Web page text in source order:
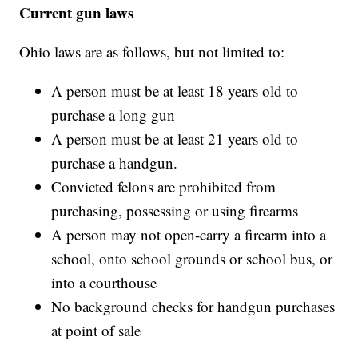
Current gun laws
Ohio laws are as follows, but not limited to:
A person must be at least 18 years old to
purchase a long gun
A person must be at least 21 years old to
purchase a handgun.
Convicted felons are prohibited from
purchasing, possessing or using firearms
A person may not open-carry a firearm into a
school, onto school grounds or school bus, or
into a courthouse
No background checks for handgun purchases
at point of sale